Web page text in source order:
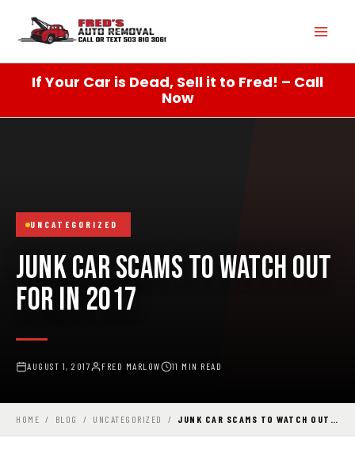
content
If Your Car is Dead, Sell it to Fred! – Call
Now
UNCATEGORIZED
JUNK CAR SCAMS TO WATCH OUT
FOR IN 2017
AUGUST 1, 2017 FRED MARLOW 11 MIN READ
HOME / BLOG / UNCATEGORIZED / JUNK CAR SCAMS TO WATCH OUT…